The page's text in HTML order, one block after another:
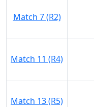
Match 7 (R2)
Match 11 (R4)
Match 13 (R5)